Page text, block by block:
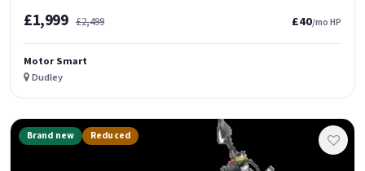
£1,999 £2,499 £40/mo HP
Motor Smart
Dudley
Brand new Reduced